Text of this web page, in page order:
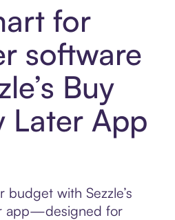
for
software
Buy
Later App
budget with Sezzle’s
app—designed for